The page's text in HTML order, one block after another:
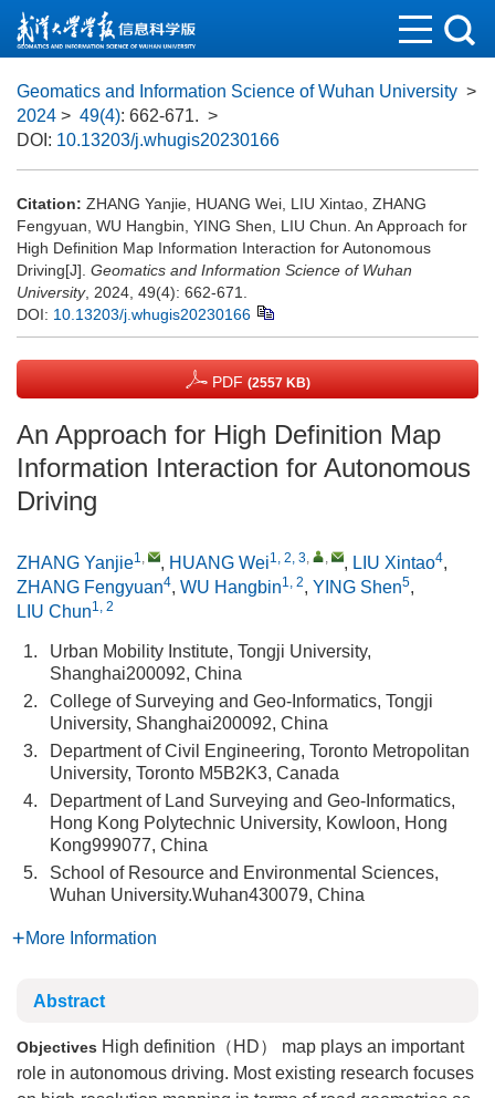
Geomatics and Information Science of Wuhan University >
2024 > 49(4): 662-671. >
DOI: 10.13203/j.whugis20230166
Citation: ZHANG Yanjie, HUANG Wei, LIU Xintao, ZHANG
Fengyuan, WU Hangbin, YING Shen, LIU Chun. An Approach for
High Definition Map Information Interaction for Autonomous
Driving[J]. Geomatics and Information Science of Wuhan
University, 2024, 49(4): 662-671.
DOI: 10.13203/j.whugis20230166
PDF (2557 KB)
An Approach for High Definition Map
Information Interaction for Autonomous
Driving
ZHANG Yanjie1, , HUANG Wei1, 2, 3, , , LIU Xintao4,
ZHANG Fengyuan4, WU Hangbin1, 2, YING Shen5,
LIU Chun1, 2
1.
Urban Mobility Institute, Tongji University,
Shanghai200092, China
2.
College of Surveying and Geo-Informatics, Tongji
University, Shanghai200092, China
3.
Department of Civil Engineering, Toronto Metropolitan
University, Toronto M5B2K3, Canada
4.
Department of Land Surveying and Geo-Informatics,
Hong Kong Polytechnic University, Kowloon, Hong
Kong999077, China
5.
School of Resource and Environmental Sciences,
Wuhan University.Wuhan430079, China
More Information
Abstract
Objectives High definition（HD） map plays an important
role in autonomous driving. Most existing research focuses